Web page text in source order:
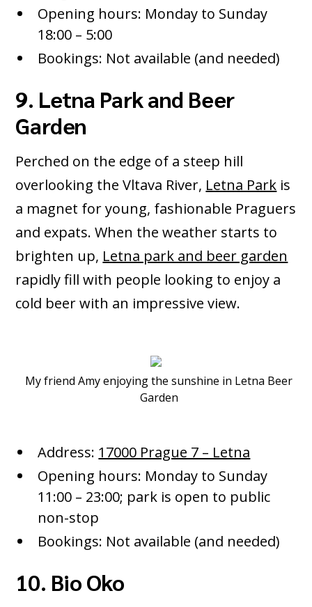
Opening hours: Monday to Sunday
18:00 – 5:00
Bookings: Not available (and needed)
9. Letna Park and Beer
Garden
Perched on the edge of a steep hill
overlooking the Vltava River, Letna Park is
a magnet for young, fashionable Praguers
and expats. When the weather starts to
brighten up, Letna park and beer garden
rapidly fill with people looking to enjoy a
cold beer with an impressive view.
My friend Amy enjoying the sunshine in Letna Beer
Garden
Address: 17000 Prague 7 – Letna
Opening hours: Monday to Sunday
11:00 – 23:00; park is open to public
non-stop
Bookings: Not available (and needed)
10. Bio Oko